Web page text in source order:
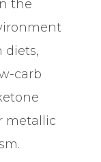
the
diets,
carb
metallic